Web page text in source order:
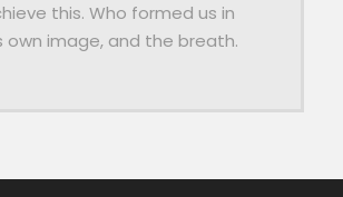
this. Who formed us in
own image, and the breath.